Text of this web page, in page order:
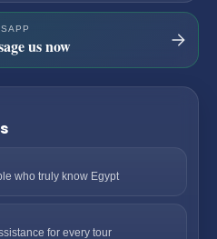
us now
who truly know Egypt
for every tour